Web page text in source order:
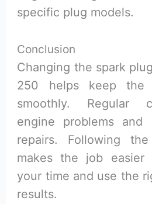
specific plug models.
Conclusion
Changing the spark
250 helps keep the
smoothly. Regular
engine problems and
repairs. Following
makes the job easier
your time and use the
results.